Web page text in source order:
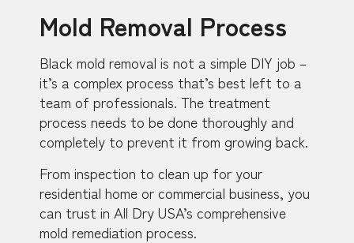
Mold Removal Process
Black mold removal is not a simple DIY job –
it’s a complex process that’s best left to a
team of professionals. The treatment
process needs to be done thoroughly and
completely to prevent it from growing back.
From inspection to clean up for your
residential home or commercial business, you
can trust in All Dry USA’s comprehensive
mold remediation process.